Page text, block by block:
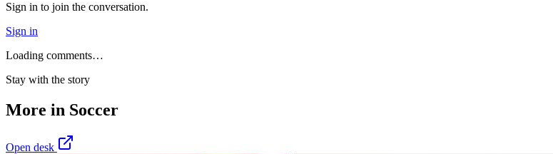
Sign in to join the conversation.
Sign in
Loading comments…
Stay with the story
More in Soccer
Open desk